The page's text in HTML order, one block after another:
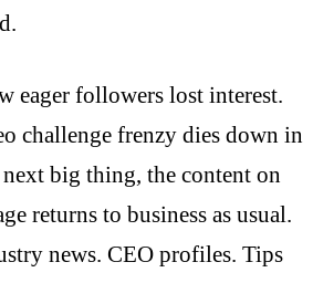
eager followers lost interest.
challenge frenzy dies down in
big thing, the content on
returns to business as usual.
news. CEO profiles. Tips